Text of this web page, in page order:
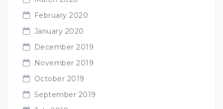
February 2020
January 2020
December 2019
November 2019
October 2019
September 2019